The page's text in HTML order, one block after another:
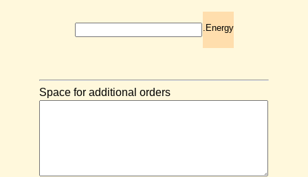
.Energy
Space for additional orders